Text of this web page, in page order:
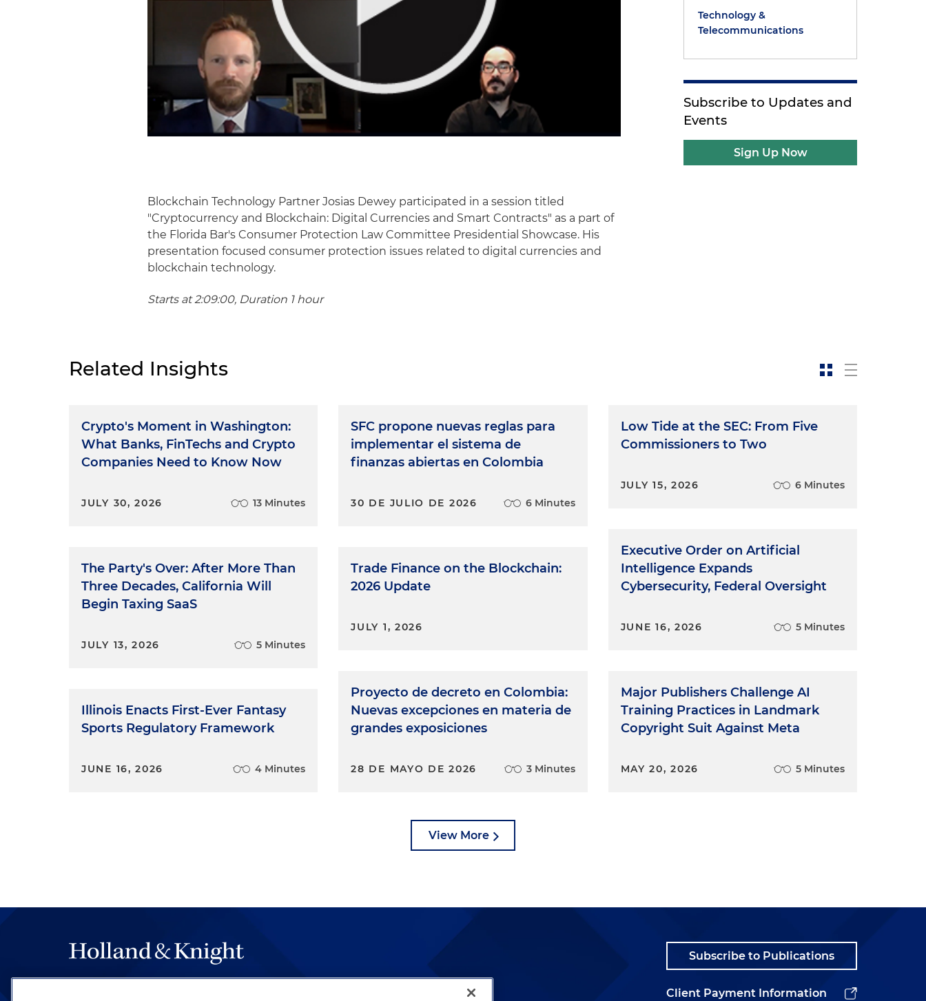
Blockchain Technology Partner Josias Dewey participated in a session titled
"Cryptocurrency and Blockchain: Digital Currencies and Smart Contracts" as a part of
the Florida Bar's Consumer Protection Law Committee Presidential Showcase. His
presentation focused consumer protection issues related to digital currencies and
blockchain technology.
Starts at 2:09:00, Duration 1 hour
Technology &
Telecommunications
Subscribe to Updates and
Events
Sign Up Now
Related Insights
Crypto's Moment in Washington:
What Banks, FinTechs and Crypto
Companies Need to Know Now
JULY 30, 2026 13 Minutes
The Party's Over: After More Than
Three Decades, California Will
Begin Taxing SaaS
JULY 13, 2026 5 Minutes
Illinois Enacts First-Ever Fantasy
Sports Regulatory Framework
JUNE 16, 2026 4 Minutes
SFC propone nuevas reglas para
implementar el sistema de
finanzas abiertas en Colombia
30 DE JULIO DE 2026 6 Minutes
Trade Finance on the Blockchain:
2026 Update
JULY 1, 2026
Proyecto de decreto en Colombia:
Nuevas excepciones en materia de
grandes exposiciones
28 DE MAYO DE 2026 3 Minutes
Low Tide at the SEC: From Five
Commissioners to Two
JULY 15, 2026 6 Minutes
Executive Order on Artificial
Intelligence Expands
Cybersecurity, Federal Oversight
JUNE 16, 2026 5 Minutes
Major Publishers Challenge AI
Training Practices in Landmark
Copyright Suit Against Meta
MAY 20, 2026 5 Minutes
View More
Subscribe to Publications
Client Payment Information